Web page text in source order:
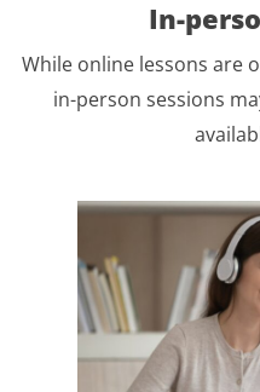
In-
While online lessons are
in-person sessions